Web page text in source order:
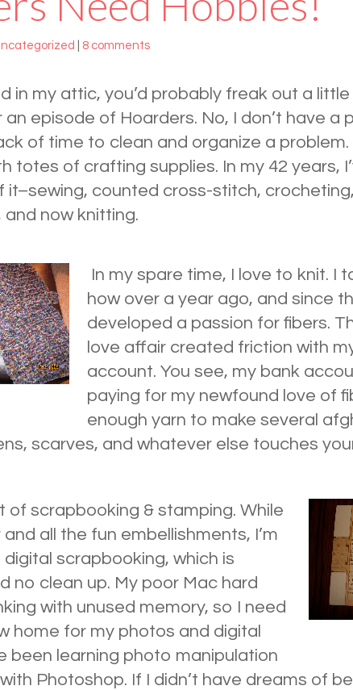
8 comments
in my attic, you’d probably freak out a
episode of Hoarders. No, I don’t have a
of time to clean and organize a problem.
totes of crafting supplies. In my 42 years,
it–sewing, counted cross-stitch,
and now knitting.
In my spare time, I love to knit. I
how over a year ago, and since
developed a passion for fibers.
love affair created friction with
account. You see, my bank
paying for my newfound love of
enough yarn to make several
scarves, and whatever else touches
of scrapbooking & stamping. While
all the fun embellishments, I’m
scrapbooking, which is
no clean up. My poor Mac hard
with unused memory, so I need
home for my photos and digital
been learning photo manipulation
Photoshop. If I didn’t have dreams of